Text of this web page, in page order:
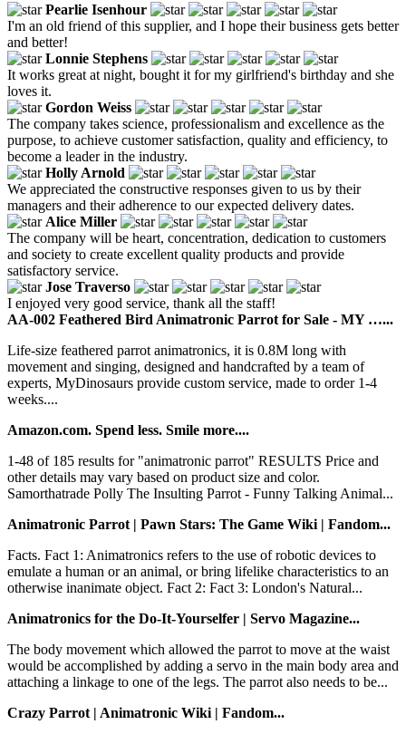
Pearlie Isenhour
I'm an old friend of this supplier, and I hope their business gets better
and better!
Lonnie Stephens
It works great at night, bought it for my girlfriend's birthday and she
loves it.
Gordon Weiss
The company takes science, professionalism and excellence as the
purpose, to achieve customer satisfaction, quality and efficiency, to
become a leader in the industry.
Holly Arnold
We appreciated the constructive responses given to us by their
managers and their adherence to our expected delivery dates.
Alice Miller
The company will be heart, concentration, dedication to customers
and society to create excellent quality products and provide
satisfactory service.
Jose Traverso
I enjoyed very good service, thank all the staff!
AA-002 Feathered Bird Animatronic Parrot for Sale - MY …...
Life-size feathered parrot animatronics, it is 0.8M long with
movement and singing, designed and handcrafted by a team of
experts, MyDinosaurs provide custom service, made to order 1-4
weeks....
Amazon.com. Spend less. Smile more....
1-48 of 185 results for "animatronic parrot" RESULTS Price and
other details may vary based on product size and color.
Samorthatrade Polly The Insulting Parrot - Funny Talking Animal...
Animatronic Parrot | Pawn Stars: The Game Wiki | Fandom...
Facts. Fact 1: Animatronics refers to the use of robotic devices to
emulate a human or an animal, or bring lifelike characteristics to an
otherwise inanimate object. Fact 2: Fact 3: London's Natural...
Animatronics for the Do-It-Yourselfer | Servo Magazine...
The body movement which allowed the parrot to move at the waist
would be accomplished by adding a servo in the main body area and
attaching a linkage to one of the legs. The parrot also needs to be...
Crazy Parrot | Animatronic Wiki | Fandom...